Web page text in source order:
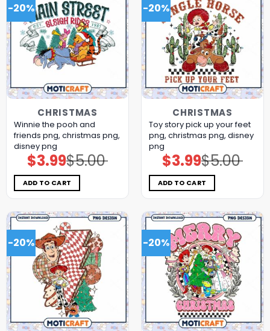
-20%
CHRISTMAS
Winnie the pooh and
friends png, christmas png,
disney png
$5.00
Original
price
was:
$5.00.
$3.99Current
price
is:
$3.99.
ADD TO CART
-20%
CHRISTMAS
Toy story pick up your feet
png, christmas png, disney
png
$5.00
Original
price
was:
$5.00.
$3.99Current
price
is:
$3.99.
ADD TO CART
-20% -20%